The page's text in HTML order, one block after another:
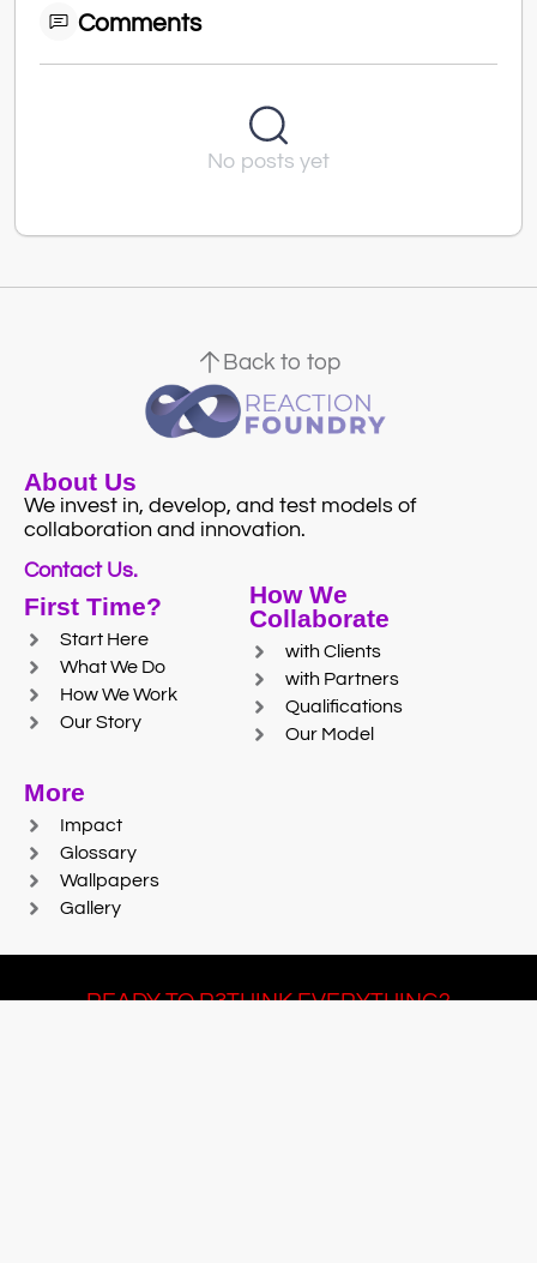
Comments
No posts yet
Back to top
About Us
We invest in, develop, and test models of
collaboration and innovation.
Contact Us.
First Time?
Start Here
What We Do
How We Work
Our Story
How We
Collaborate
with Clients
with Partners
Qualifications
Our Model
More
Impact
Glossary
Wallpapers
Gallery
READY TO R3THINK EVERYTHING?